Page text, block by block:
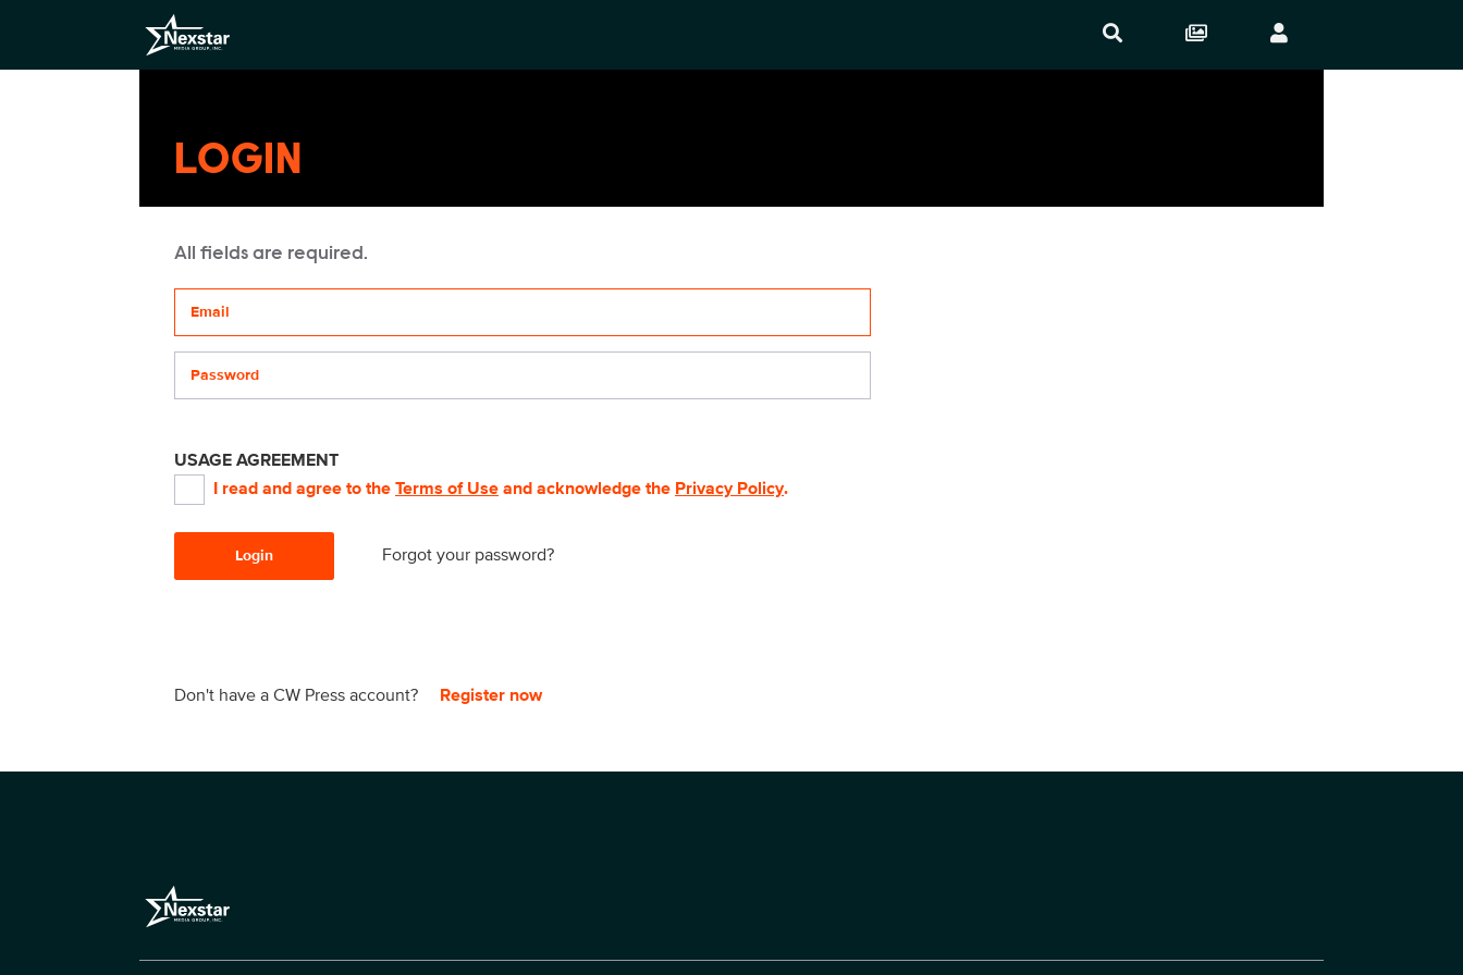
LOGIN
All fields are required.
USAGE AGREEMENT
I read and agree to the Terms of Use and acknowledge the Privacy Policy.
Login Forgot your password?
Don't have a CW Press account? Register now